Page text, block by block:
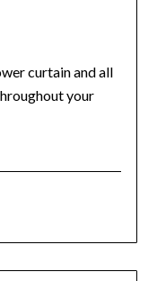
curtain and all
your